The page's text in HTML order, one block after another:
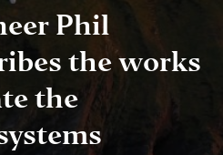
Phil
the works
the